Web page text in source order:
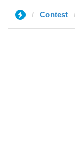
Contest